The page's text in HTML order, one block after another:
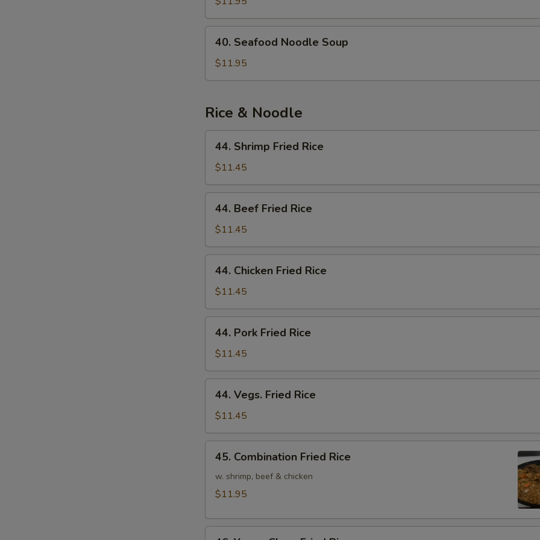
Soup
Seafood
Noodle
Soup
40. Seafood Noodle Soup
$11.95
Rice & Noodle
Shrimp
Fried
Rice
44. Shrimp Fried Rice
$11.45
Beef
Fried
Rice
44. Beef Fried Rice
$11.45
Chicken
Fried
Rice
44. Chicken Fried Rice
$11.45
Pork
Fried
Rice
44. Pork Fried Rice
$11.45
Vegs.
Fried
Rice
44. Vegs. Fried Rice
$11.45
Combination
Fried
Rice
45. Combination Fried Rice
w. shrimp, beef & chicken
$11.95